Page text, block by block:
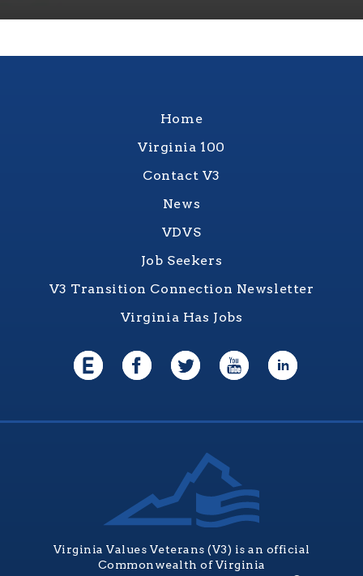
Home
Virginia 100
Contact V3
News
VDVS
Job Seekers
V3 Transition Connection Newsletter
Virginia Has Jobs
Virginia Values Veterans (V3) is an official
Commonwealth of Virginia